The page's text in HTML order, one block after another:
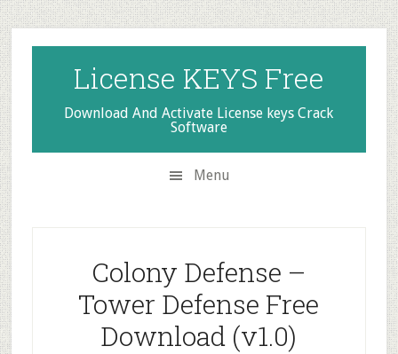
Skip
to
secondary
menu
Skip
to
main
content
Skip
to
primary
sidebar
License KEYS Free
Download And Activate License keys Crack
Software
Menu
Colony Defense –
Tower Defense Free
Download (v1.0)